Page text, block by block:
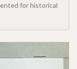
for historical